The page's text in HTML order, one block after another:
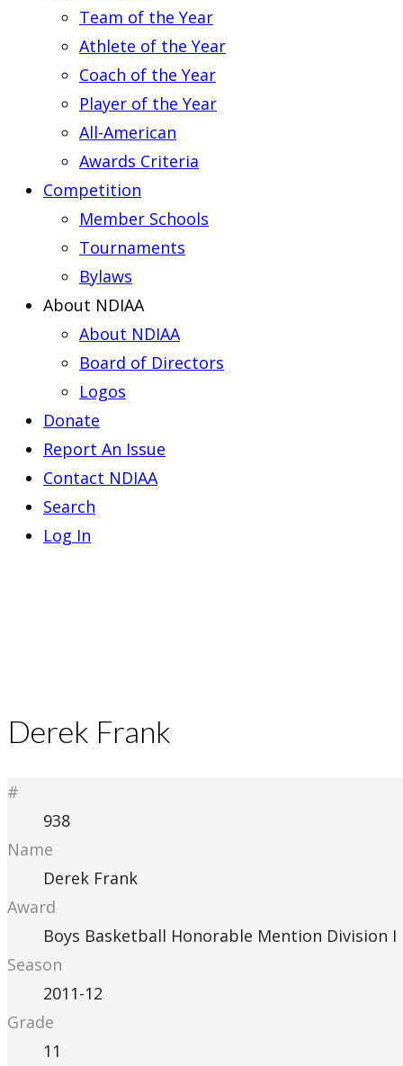
Team of the Year
Athlete of the Year
Coach of the Year
Player of the Year
All-American
Awards Criteria
Competition
Member Schools
Tournaments
Bylaws
About NDIAA
About NDIAA
Board of Directors
Logos
Donate
Report An Issue
Contact NDIAA
Search
Log In
Derek Frank
#
938
Name
Derek Frank
Award
Boys Basketball Honorable Mention Division I
Season
2011-12
Grade
11